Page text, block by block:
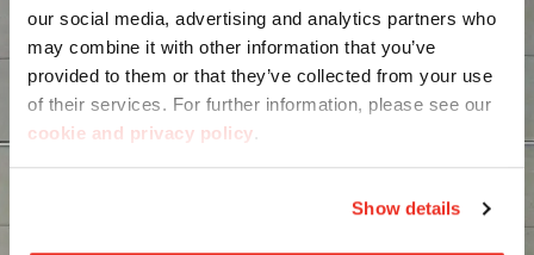
our social media, advertising and analytics partners who
may combine it with other information that you’ve
provided to them or that they’ve collected from your use
of their services. For further information, please see our
cookie and privacy policy.
Show details